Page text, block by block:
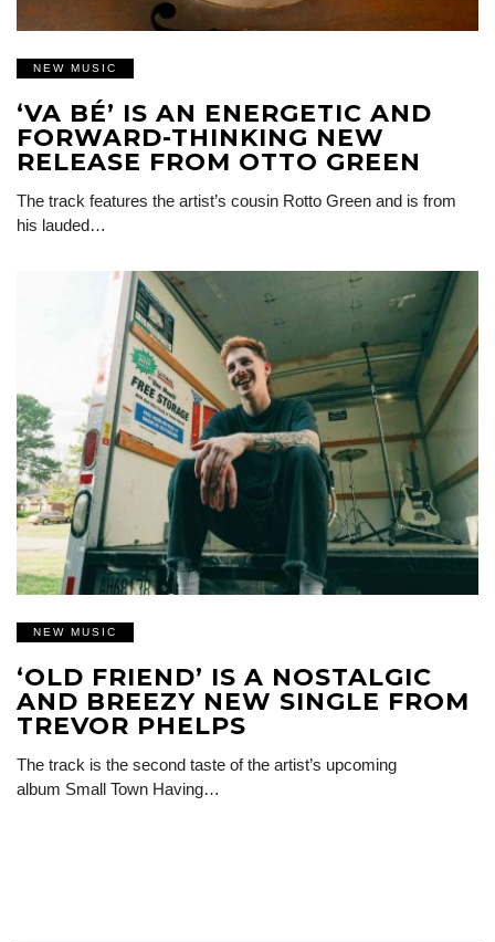
NEW MUSIC
‘VA BÉ’ IS AN ENERGETIC AND
FORWARD-THINKING NEW
RELEASE FROM OTTO GREEN
The track features the artist’s cousin Rotto Green and is from
his lauded…
NEW MUSIC
‘OLD FRIEND’ IS A NOSTALGIC
AND BREEZY NEW SINGLE FROM
TREVOR PHELPS
The track is the second taste of the artist’s upcoming
album Small Town Having…